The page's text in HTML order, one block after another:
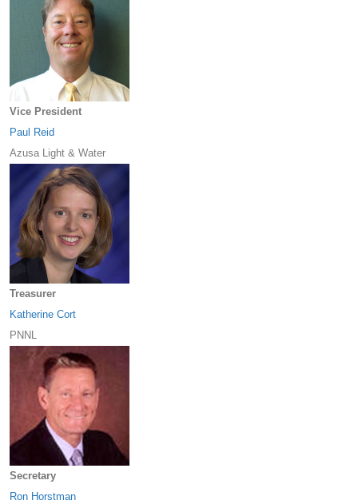
Vice President
Paul Reid
Azusa Light & Water
Treasurer
Katherine Cort
PNNL
Secretary
Ron Horstman